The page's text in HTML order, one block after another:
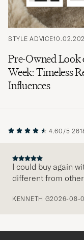
STYLE ADVICE
Pre-Owned Look
Week: Timeless
Influences
4.60/5
I could buy again
different from
KENNETH G2026-08-